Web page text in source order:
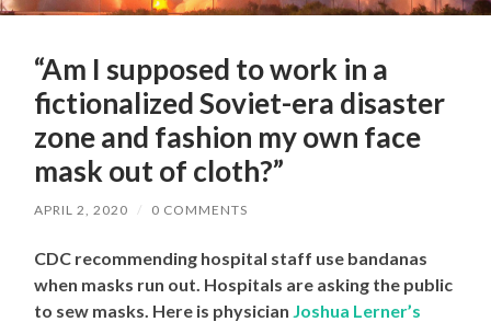
“Am I supposed to work in a
fictionalized Soviet-era disaster
zone and fashion my own face
mask out of cloth?”
APRIL 2, 2020 / 0 COMMENTS
CDC recommending hospital staff use bandanas
when masks run out. Hospitals are asking the public
to sew masks. Here is physician Joshua Lerner’s